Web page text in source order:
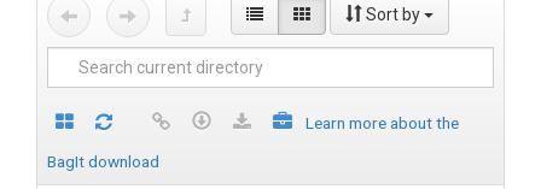
Sort by
Learn more about the
BagIt download